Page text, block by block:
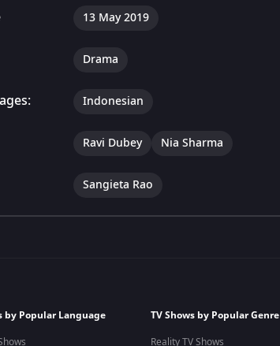
13 May 2019
Drama
Indonesian
Ravi Dubey Nia Sharma
Sangieta Rao
by Popular Language
TV Shows by Popular Genre
Reality TV Shows